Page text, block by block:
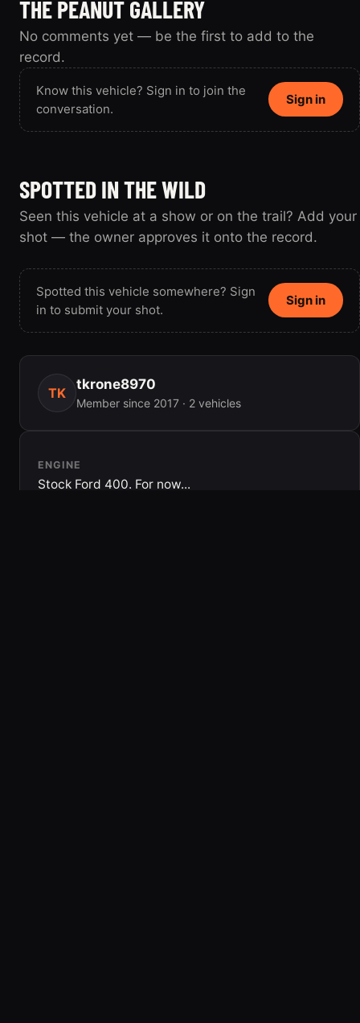
THE PEANUT GALLERY
No comments yet — be the first to add to the
record.
Know this vehicle? Sign in to join the
conversation.
Sign in
SPOTTED IN THE WILD
Seen this vehicle at a show or on the trail? Add your
shot — the owner approves it onto the record.
Spotted this vehicle somewhere? Sign
in to submit your shot.
Sign in
TK
tkrone8970
Member since 2017 · 2 vehicles
ENGINE
Stock Ford 400. For now...